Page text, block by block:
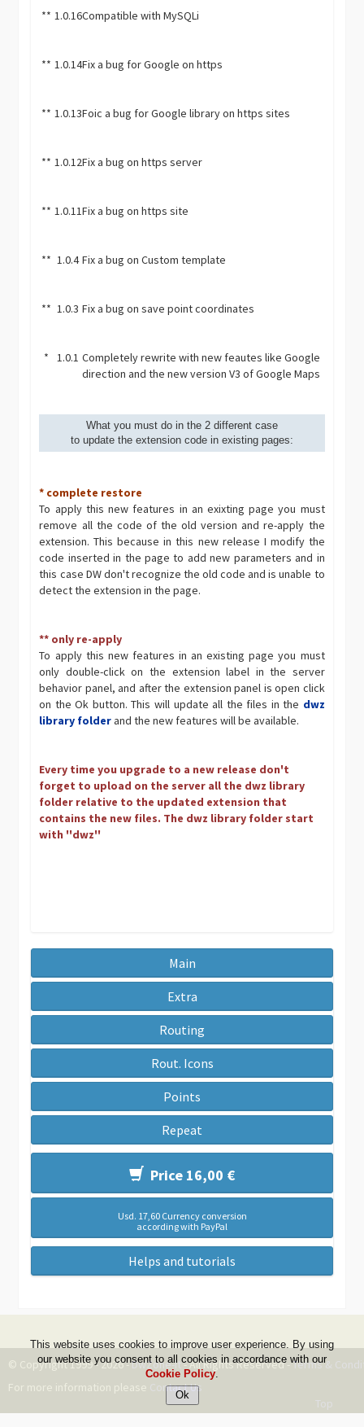
** 1.0.16Compatible with MySQLi
** 1.0.14Fix a bug for Google on https
** 1.0.13Foic a bug for Google library on https sites
** 1.0.12Fix a bug on https server
** 1.0.11Fix a bug on https site
** 1.0.4 Fix a bug on Custom template
** 1.0.3 Fix a bug on save point coordinates
* 1.0.1 Completely rewrite with new feautes like Google
direction and the new version V3 of Google Maps
What you must do in the 2 different case
to update the extension code in existing pages:
* complete restore
To apply this new features in an exixting page you must
remove all the code of the old version and re-apply the
extension. This because in this new release I modify the
code inserted in the page to add new parameters and in
this case DW don't recognize the old code and is unable to
detect the extension in the page.
** only re-apply
To apply this new features in an existing page you must
only double-click on the extension label in the server
behavior panel, and after the extension panel is open click
on the Ok button. This will update all the files in the dwz
library folderand the new features will be available.
Every time you upgrade to a new release don't
forget to upload on the server all the dwz library
folder relative to the updated extension that
contains the new files. The dwz library folder start
with ''dwz''
Main
Extra
Routing
Rout. Icons
Points
Repeat
Price 16,00 €
Usd. 17,60 Currency conversion
according with PayPal
Helps and tutorials
© Copyright 1999 - 2026 -DwZone-it- All Rights Reserved -Terms &
For more information please Contact Us
Top
This website uses cookies to improve user experience. By using
our website you consent to all cookies in accordance with our
Cookie Policy.